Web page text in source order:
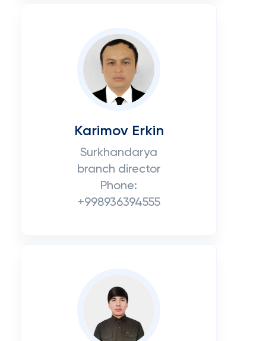
Karimov Erkin
Surkhandarya
branch director
Phone:
+998936394555